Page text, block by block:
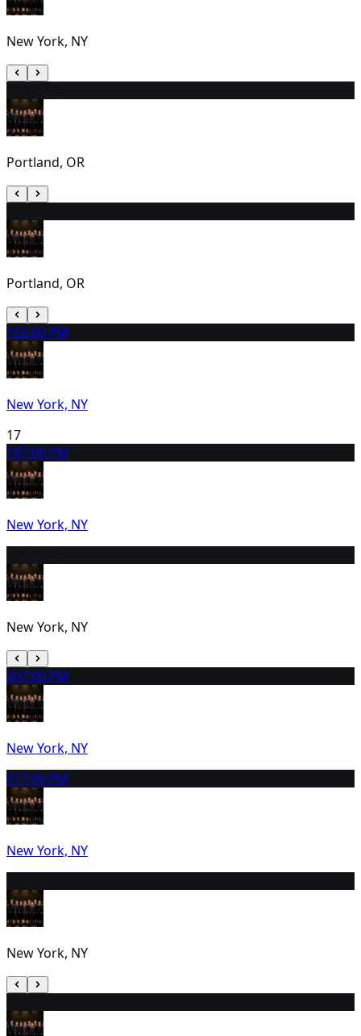
New York, NY
Portland, OR
Portland, OR
163:00 PM
New York, NY
17
187:00 PM
New York, NY
New York, NY
207:00 PM
New York, NY
217:00 PM
New York, NY
New York, NY